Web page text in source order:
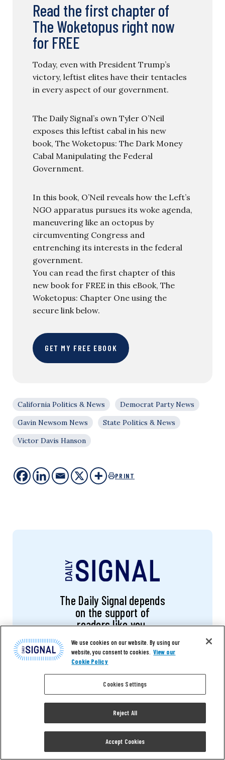
Read the first chapter of
The Woketopus right now
for FREE
Today, even with President Trump’s
victory, leftist elites have their tentacles
in every aspect of our government.
The Daily Signal’s own Tyler O’Neil
exposes this leftist cabal in his new
book, The Woketopus: The Dark Money
Cabal Manipulating the Federal
Government.
In this book, O’Neil reveals how the Left’s
NGO apparatus pursues its woke agenda,
maneuvering like an octopus by
circumventing Congress and
entrenching its interests in the federal
government.
You can read the first chapter of this
new book for FREE in this eBook, The
Woketopus: Chapter One using the
secure link below.
GET MY FREE EBOOK
California Politics & News
Democrat Party News
Gavin Newsom News
State Politics & News
Victor Davis Hanson
PRINT
The Daily Signal depends
on the support of
readers like you.
DONATE NOW
RELATED ARTICLES
We use cookies on our website. By using our
website, you consent to cookies. View our
Cookie Policy
Cookies Settings
Reject All
Accept Cookies